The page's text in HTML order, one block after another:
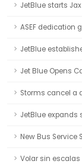
JetBlue starts
ASEF dedication
JetBlue
Jet Blue Opens
Storms cancel a
JetBlue expands
New Bus Service
Volar sin escalas